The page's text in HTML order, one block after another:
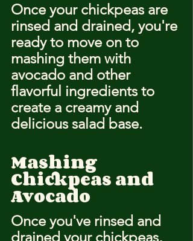
Once your chickpeas are
rinsed and drained, you're
ready to move on to
mashing them with
avocado and other
flavorful ingredients to
create a creamy and
delicious salad base.
Mashing
Chickpeas and
Avocado
Once you've rinsed and
drained your chickpeas,